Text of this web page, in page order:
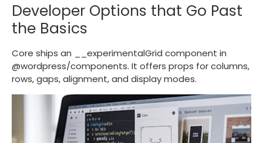
Developer Options that Go Past
the Basics
Core ships an __experimentalGrid component in
@wordpress/components. It offers props for columns,
rows, gaps, alignment, and display modes.